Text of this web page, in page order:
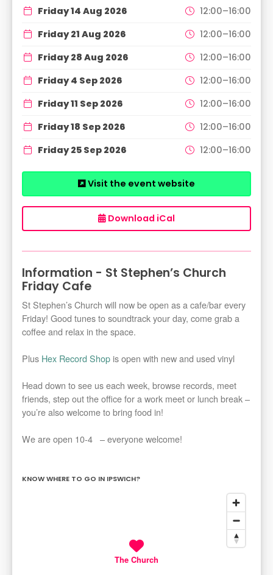
Friday 14 Aug 2026
12:00–16:00
Friday 21 Aug 2026
12:00–16:00
Friday 28 Aug 2026
12:00–16:00
Friday 4 Sep 2026
12:00–16:00
Friday 11 Sep 2026
12:00–16:00
Friday 18 Sep 2026
12:00–16:00
Friday 25 Sep 2026
12:00–16:00
Visit the event website
Download iCal
Information - St Stephen’s Church
Friday Cafe
St Stephen’s Church will now be open as a cafe/bar every
Friday! Good tunes to soundtrack your day, come grab a
coffee and relax in the space.
Plus Hex Record Shop is open with new and used vinyl
Head down to see us each week, browse records, meet
friends, step out the office for a work meet or lunch break –
you’re also welcome to bring food in!
We are open 10-4 – everyone welcome!
KNOW WHERE TO GO IN IPSWICH?
The Church